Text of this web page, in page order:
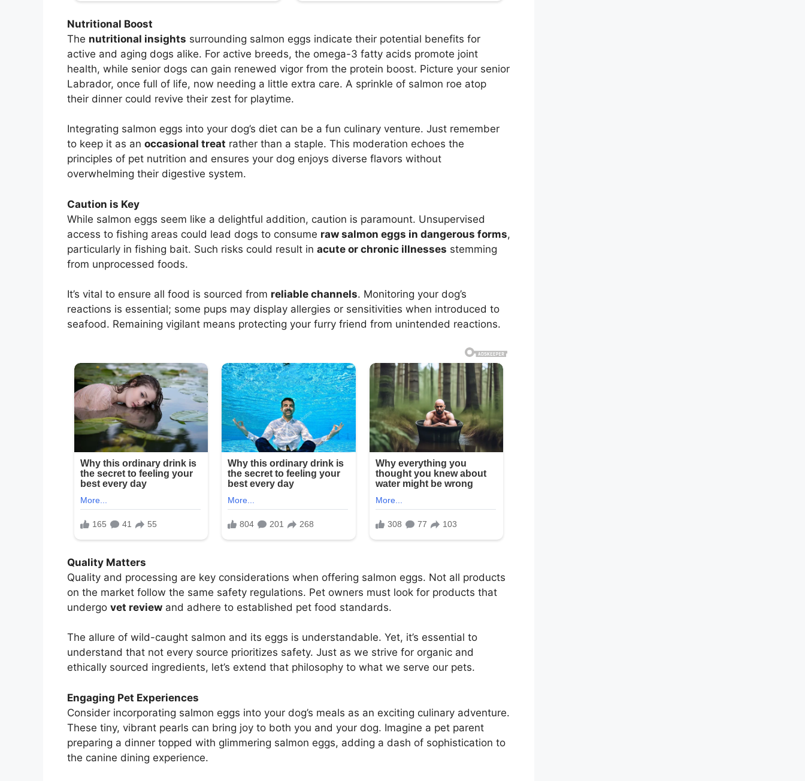
Nutritional Boost
The nutritional insights surrounding salmon eggs indicate their potential benefits for
active and aging dogs alike. For active breeds, the omega-3 fatty acids promote joint
health, while senior dogs can gain renewed vigor from the protein boost. Picture your senior
Labrador, once full of life, now needing a little extra care. A sprinkle of salmon roe atop
their dinner could revive their zest for playtime.
Integrating salmon eggs into your dog’s diet can be a fun culinary venture. Just remember
to keep it as an occasional treat rather than a staple. This moderation echoes the
principles of pet nutrition and ensures your dog enjoys diverse flavors without
overwhelming their digestive system.
Caution is Key
While salmon eggs seem like a delightful addition, caution is paramount. Unsupervised
access to fishing areas could lead dogs to consume raw salmon eggs in dangerous forms,
particularly in fishing bait. Such risks could result in acute or chronic illnesses stemming
from unprocessed foods.
It’s vital to ensure all food is sourced from reliable channels. Monitoring your dog’s
reactions is essential; some pups may display allergies or sensitivities when introduced to
seafood. Remaining vigilant means protecting your furry friend from unintended reactions.
Quality Matters
Quality and processing are key considerations when offering salmon eggs. Not all products
on the market follow the same safety regulations. Pet owners must look for products that
undergo vet review and adhere to established pet food standards.
The allure of wild-caught salmon and its eggs is understandable. Yet, it’s essential to
understand that not every source prioritizes safety. Just as we strive for organic and
ethically sourced ingredients, let’s extend that philosophy to what we serve our pets.
Engaging Pet Experiences
Consider incorporating salmon eggs into your dog’s meals as an exciting culinary adventure.
These tiny, vibrant pearls can bring joy to both you and your dog. Imagine a pet parent
preparing a dinner topped with glimmering salmon eggs, adding a dash of sophistication to
the canine dining experience.